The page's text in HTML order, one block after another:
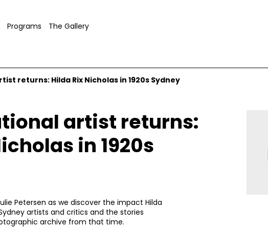
Programs The Gallery
returns: Hilda Rix Nicholas in 1920s Sydney
artist returns:
in 1920s
Petersen as we discover the impact Hilda
artists and critics and the stories
archive from that time.